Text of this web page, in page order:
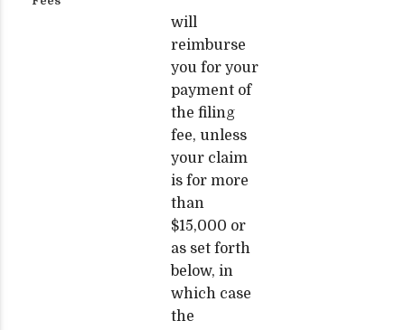
will
reimburse
you for your
payment of
the filing
fee, unless
your claim
is for more
than
$15,000 or
as set forth
below, in
which case
the